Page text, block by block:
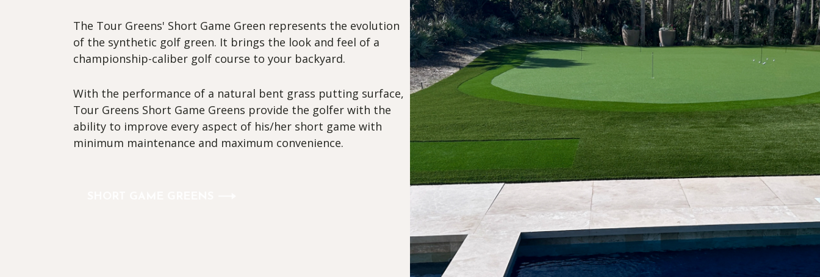
The Tour Greens' Short Game Green represents the evolution
of the synthetic golf green. It brings the look and feel of a
championship-caliber golf course to your backyard.
With the performance of a natural bent grass putting surface,
Tour Greens Short Game Greens provide the golfer with the
ability to improve every aspect of his/her short game with
minimum maintenance and maximum convenience.